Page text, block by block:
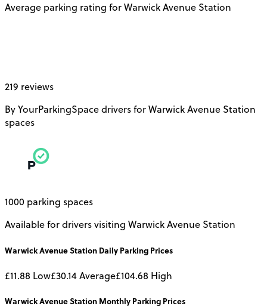
Average parking rating for Warwick Avenue Station
219 reviews
By YourParkingSpace drivers for Warwick Avenue Station
spaces
1000 parking spaces
Available for drivers visiting Warwick Avenue Station
Warwick Avenue Station Daily Parking Prices
£11.88 Low£30.14Average£104.68 High
Warwick Avenue Station Monthly Parking Prices